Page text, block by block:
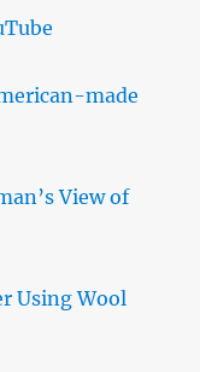
made
View of
Using Wool